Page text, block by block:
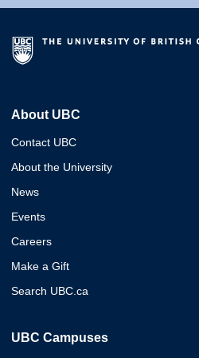
About UBC
Contact UBC
About the University
News
Events
Careers
Make a Gift
Search UBC.ca
UBC Campuses